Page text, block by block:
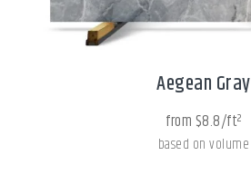
Aegean Gray
from $8.8/ft²
based on volume